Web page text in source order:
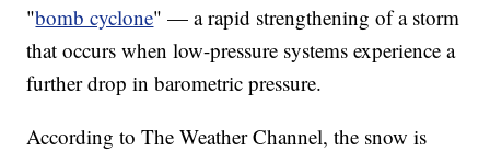
"bomb cyclone" — a rapid strengthening of a storm
that occurs when low-pressure systems experience a
further drop in barometric pressure.
According to The Weather Channel, the snow is